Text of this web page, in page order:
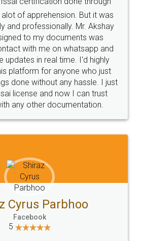
of apprehension. But it was
and professionally. Mr. Akshay
to my documents was
with me on whatsapp and
updates in real time. I'd highly
platform for anyone who just
done without any hassle. I just
license and now I can trust
any other documentation.
Cyrus Parbhoo
Facebook
5